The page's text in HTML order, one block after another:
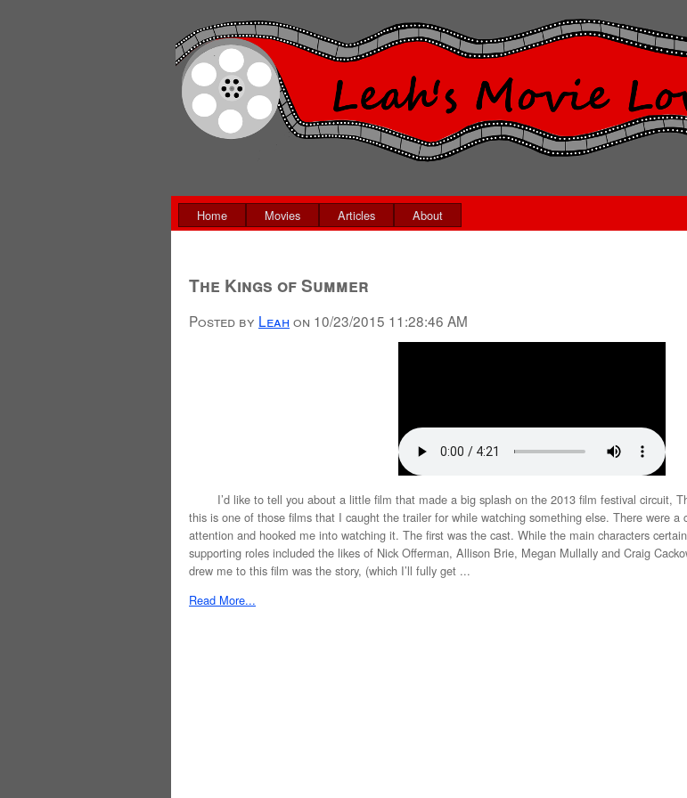
Home Movies Articles About
The Kings of Summer
Posted by Leah on 10/23/2015 11:28:46 AM
I’d like to tell you about a little film that made a big splash on the 2013 film festival circuit,
this is one of those films that I caught the trailer for while watching something else. There were
attention and hooked me into watching it. The first was the cast. While the main characters
supporting roles included the likes of Nick Offerman, Allison Brie, Megan Mullally and Craig
drew me to this film was the story, (which I’ll fully get ...
Read More...